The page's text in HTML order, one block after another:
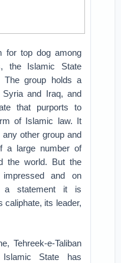
for top dog among
the Islamic State
The group holds a
and Iraq, and
that purports to
of Islamic law. It
other group and
a large number of
the world. But the
and on
a statement it is
caliphate, its leader,
Tehreek-e-Taliban
State has